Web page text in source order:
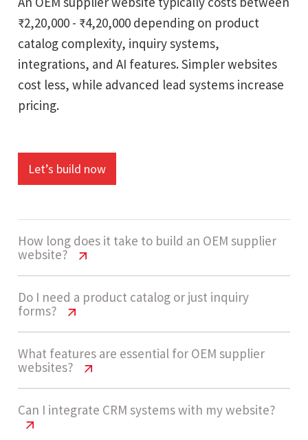
₹2,20,000 - ₹4,20,000 depending on product
catalog complexity, inquiry systems,
integrations, and AI features. Simpler websites
cost less, while advanced lead systems increase
pricing.
Let’s build now
How long does it take to build an OEM supplier
website?
OEM Supplier Website Cost India |
2026 Pricing Guide
A standard OEM supplier website takes around 4
- 7 weeks to complete. Timelines depend on the
number of product pages, content readiness,
and inquiry workflow implementation.
Do I need a product catalog or just inquiry
forms?
OEM Supplier Website Cost India |
2026 Pricing Guide
Most OEM suppliers benefit from having both.
Product catalogs help showcase capabilities and
What features are essential for OEM supplier
websites?
OEM Supplier Website Cost India |
2026 Pricing Guide
Can I integrate CRM systems with my website?